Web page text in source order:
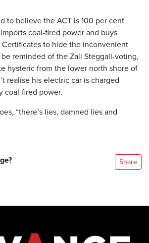
to believe the ACT is 100 per cent
coal-fired power and buys
Certificates to hide the inconvenient
reminded of the Zali Steggall-voting,
hysteric from the lower north shore of
realise his electric car is charged
coal-fired power.
“there’s lies, damned lies and
Share